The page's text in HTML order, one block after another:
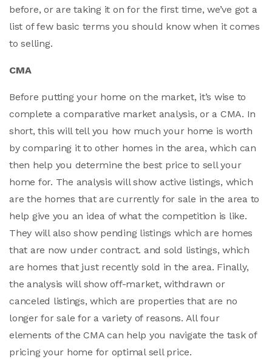
before, or are taking it on for the first time, we’ve got a
list of few basic terms you should know when it comes
to selling.
CMA
Before putting your home on the market, it’s wise to
complete a comparative market analysis, or a CMA. In
short, this will tell you how much your home is worth
by comparing it to other homes in the area, which can
then help you determine the best price to sell your
home for. The analysis will show active listings, which
are the homes that are currently for sale in the area to
help give you an idea of what the competition is like.
They will also show pending listings which are homes
that are now under contract. and sold listings, which
are homes that just recently sold in the area. Finally,
the analysis will show off-market, withdrawn or
canceled listings, which are properties that are no
longer for sale for a variety of reasons. All four
elements of the CMA can help you navigate the task of
pricing your home for optimal sell price.